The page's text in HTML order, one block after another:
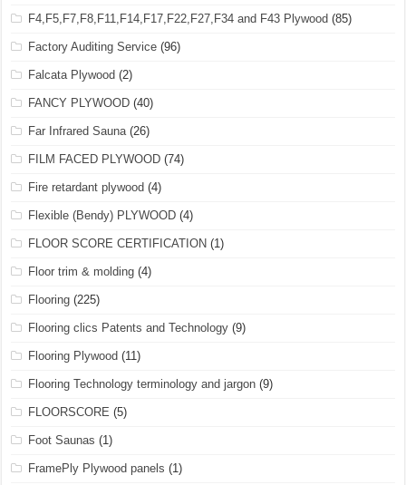
F4,F5,F7,F8,F11,F14,F17,F22,F27,F34 and F43 Plywood (85)
Factory Auditing Service (96)
Falcata Plywood (2)
FANCY PLYWOOD (40)
Far Infrared Sauna(26)
FILM FACED PLYWOOD (74)
Fire retardant plywood (4)
Flexible (Bendy) PLYWOOD (4)
FLOOR SCORE CERTIFICATION (1)
Floor trim & molding (4)
Flooring (225)
Flooring clics Patents and Technology (9)
Flooring Plywood (11)
Flooring Technology terminology and jargon (9)
FLOORSCORE (5)
Foot Saunas (1)
FramePly Plywood panels (1)